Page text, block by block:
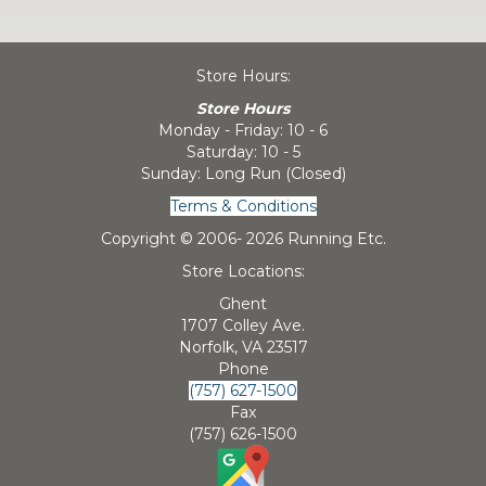
Store Hours:
Store Hours
Monday - Friday: 10 - 6
Saturday: 10 - 5
Sunday: Long Run (Closed)
Terms & Conditions
Copyright © 2006- 2026 Running Etc.
Store Locations:
Ghent
1707 Colley Ave.
Norfolk, VA 23517
Phone
(757) 627-1500
Fax
(757) 626-1500